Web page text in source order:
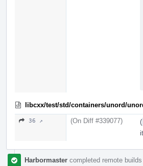
libcxx/test/std/containers/unord/
36 ↗ (On Diff #339077) (
Harbormaster completed remote